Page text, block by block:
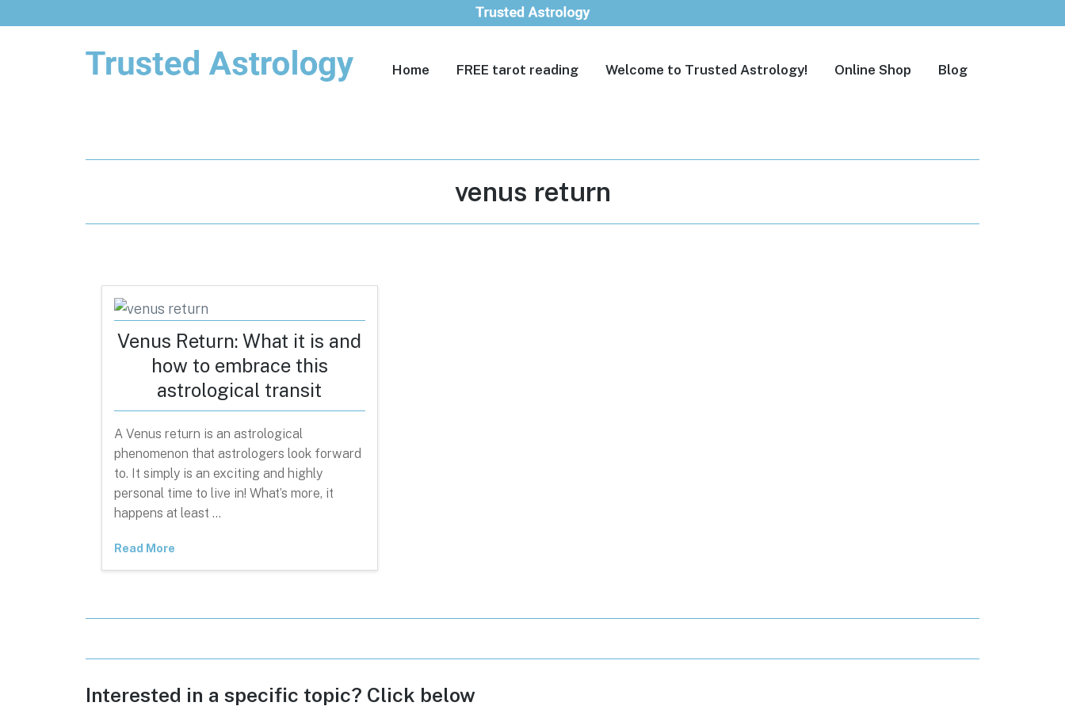
Home FREE tarot reading Welcome to Trusted Astrology! Online Shop Blog
Tag:
venus return
Venus Return: What it is and
how to embrace this
astrological transit
A Venus return is an astrological
phenomenon that astrologers look forward
to. It simply is an exciting and highly
personal time to live in! What’s more, it
happens at least …
Read More
Interested in a specific topic? Click below